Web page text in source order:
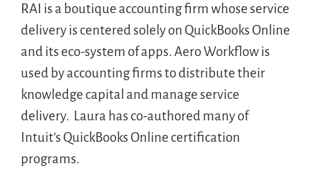
RAI is a boutique accounting firm whose service
delivery is centered solely on QuickBooks Online
and its eco-system of apps. Aero Workflow is
used by accounting firms to distribute their
knowledge capital and manage service
delivery. Laura has co-authored many of
Intuit’s QuickBooks Online certification
programs.